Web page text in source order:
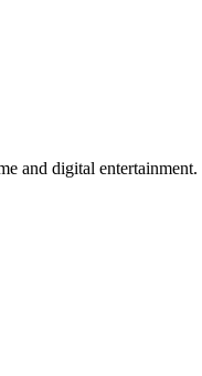
and digital entertainment.